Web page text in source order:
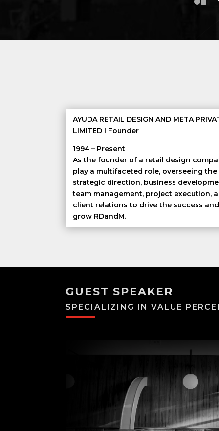
AYUDA RETAIL DESIGN AND META
LIMITED I Founder
1994 – Present
As the founder of a retail design
play a multifaceted role, overseeing the
strategic direction, business
team management, project execution,
client relations to drive the success and
grow RDandM.
GUEST SPEAKER
SPECIALIZING IN VALUE